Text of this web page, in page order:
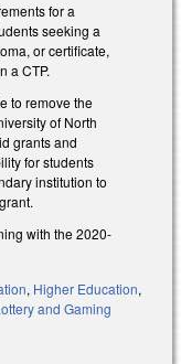
for a
seeking a
or certificate,
a CTP.
to remove the
of North
grants and
for students
institution to
with the 2020-
, Higher Education,
and Gaming